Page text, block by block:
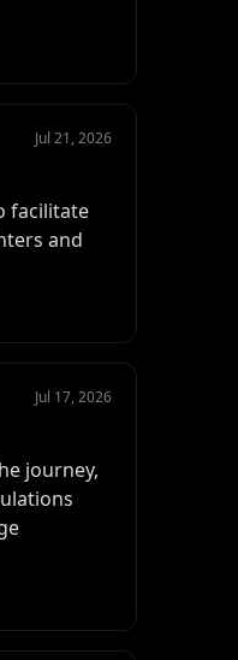
Jul 21, 2026
facilitate
and
Jul 17, 2026
journey,